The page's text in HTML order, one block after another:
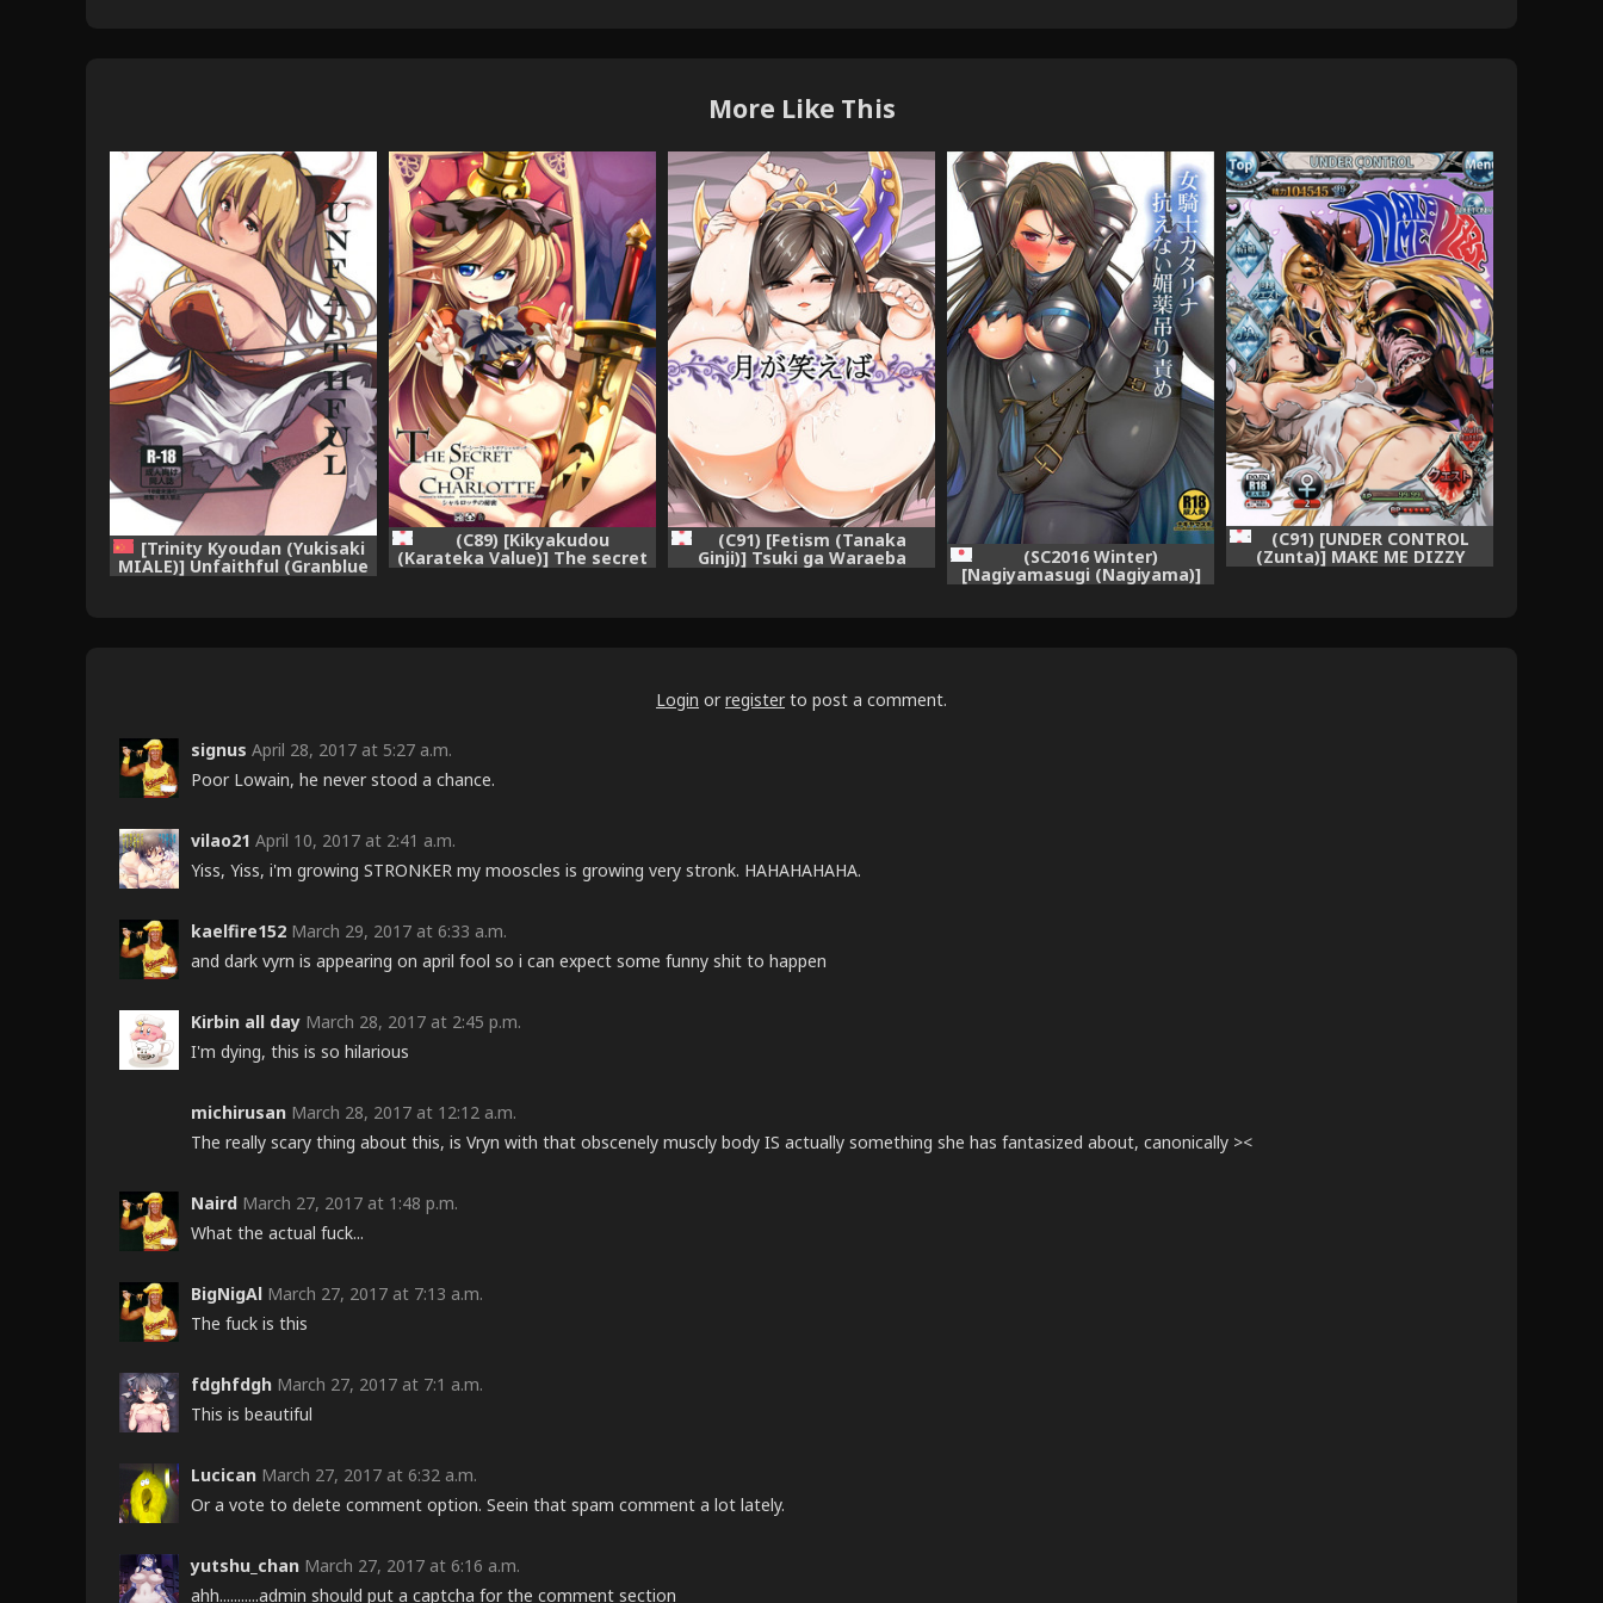
More Like This
[Trinity Kyoudan (Yukisaki
MIALE)] Unfaithful (Granblue
Fantasy) [Chinese] [Digital]
(C89) [Kikyakudou
(Karateka Value)] The secret
(C91) [Fetism (Tanaka
Ginji)] Tsuki ga Waraeba (SC2016 Winter)
[Nagiyamasugi (Nagiyama)]
Onna Kishi Katalina Aragaenai
(C91) [UNDER CONTROL
(Zunta)] MAKE ME DIZZY
(Granblue Fantasy)
Login or register to post a comment.
signus April 28, 2017 at 5:27 a.m.
Poor Lowain, he never stood a chance.
vilao21 April 10, 2017 at 2:41 a.m.
Yiss, Yiss, i'm growing STRONKER my mooscles is growing very stronk. HAHAHAHAHA.
kaelfire152 March 29, 2017 at 6:33 a.m.
and dark vyrn is appearing on april fool so i can expect some funny shit to happen
Kirbin all day March 28, 2017 at 2:45 p.m.
I'm dying, this is so hilarious
michirusan March 28, 2017 at 12:12 a.m.
The really scary thing about this, is Vryn with that obscenely muscly body IS actually something she has fantasized about, canonically ><
Naird March 27, 2017 at 1:48 p.m.
What the actual fuck...
BigNigAl March 27, 2017 at 7:13 a.m.
The fuck is this
fdghfdgh March 27, 2017 at 7:1 a.m.
This is beautiful
Lucican March 27, 2017 at 6:32 a.m.
Or a vote to delete comment option. Seein that spam comment a lot lately.
yutshu_chan March 27, 2017 at 6:16 a.m.
ahh...........admin should put a captcha for the comment section